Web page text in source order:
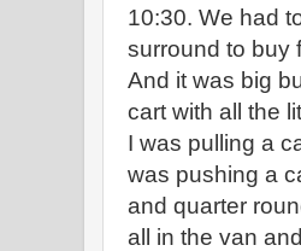
10:30. We had
surround to buy
And it was big
cart with all the
I was pulling a
was pushing a
and quarter
all in the van